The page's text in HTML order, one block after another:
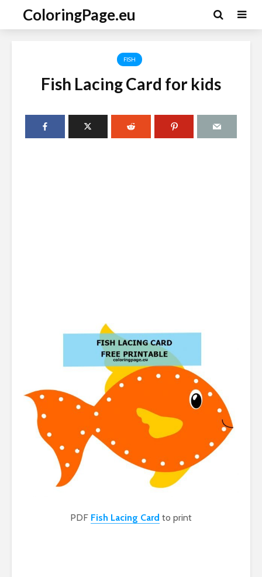
ColoringPage.eu
FISH
Fish Lacing Card for kids
PDF Fish Lacing Card to print